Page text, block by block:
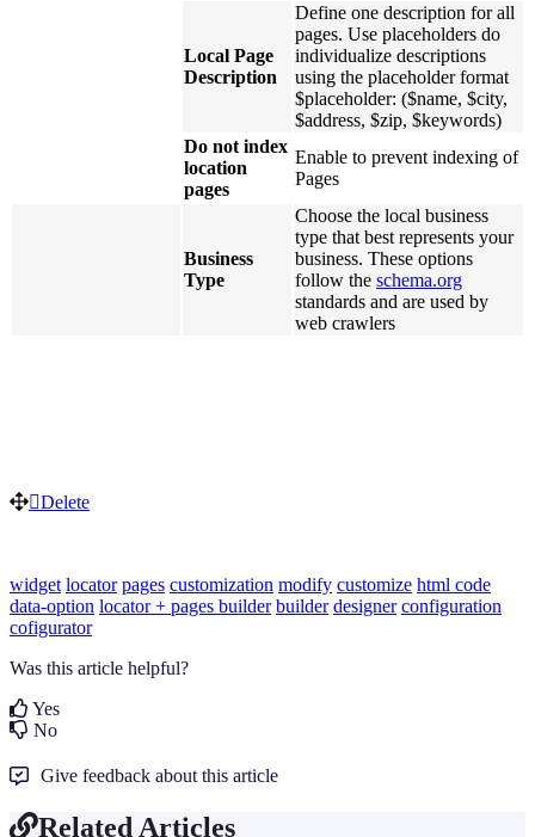
Local Page
Description
Define one description for all
pages. Use placeholders do
individualize descriptions
using the placeholder format
$placeholder: ($name, $city,
$address, $zip, $keywords)
Do not index
location
pages
Enable to prevent indexing of
Pages
Business
Type
Choose the local business
type that best represents your
business. These options
follow the schema.org
standards and are used by
web crawlers
Delete
widget locator pages customization modify customize html code
data-option locator + pages builder builder designer configuration
cofigurator
Was this article helpful?
Yes
No
Give feedback about this article
Related Articles